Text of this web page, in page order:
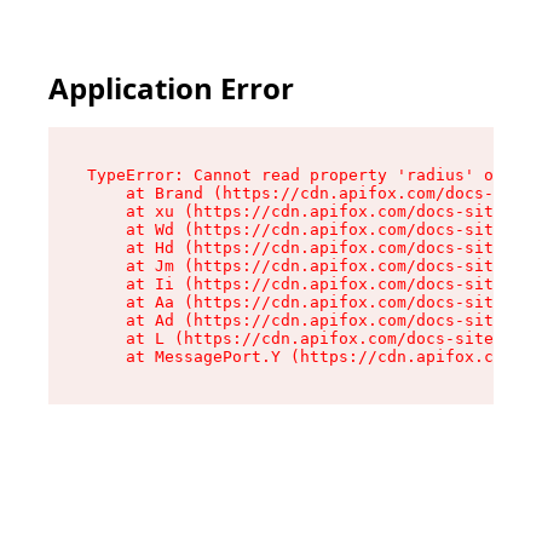
Application Error
TypeError: Cannot read property 'radius' of
at Brand (https://cdn.apifox.com/docs-
at xu (https://cdn.apifox.com/docs-site/
at Wd (https://cdn.apifox.com/docs-site/
at Hd (https://cdn.apifox.com/docs-site/
at Jm (https://cdn.apifox.com/docs-site/
at Ii (https://cdn.apifox.com/docs-site/
at Aa (https://cdn.apifox.com/docs-site/
at Ad (https://cdn.apifox.com/docs-site/
at L (https://cdn.apifox.com/docs-site/
at MessagePort.Y (https://cdn.apifox.com/